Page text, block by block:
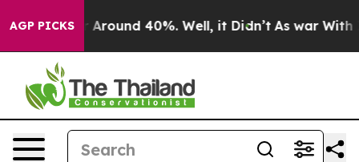
AGP PICKS
a Floor Around 40%. Well, it Didn’t As war With